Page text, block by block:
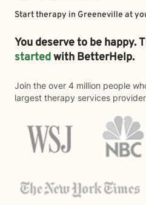
Start therapy in Greeneville at
You deserve to be happy.
startedwith BetterHelp.
Join the over 4 million people
largest therapy services provider